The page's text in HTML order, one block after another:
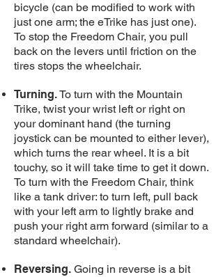
bicycle (can be modified to work with
just one arm; the eTrike has just one).
To stop the Freedom Chair, you pull
back on the levers until friction on the
tires stops the wheelchair.
Turning.To turn with the Mountain
Trike, twist your wrist left or right on
your dominant hand (the turning
joystick can be mounted to either lever),
which turns the rear wheel. It is a bit
touchy, so it will take time to get it down.
To turn with the Freedom Chair, think
like a tank driver: to turn left, pull back
with your left arm to lightly brake and
push your right arm forward (similar to a
standard wheelchair).
Reversing. Going in reverse is a bit